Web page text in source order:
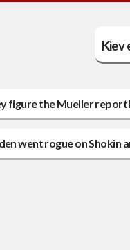
Kiev
figure the Mueller
went rogue on Shokin